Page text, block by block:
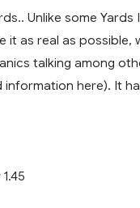
Unlike some
it as real as
talking among
information here). It